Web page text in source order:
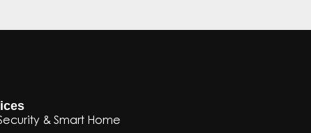
& Smart Home